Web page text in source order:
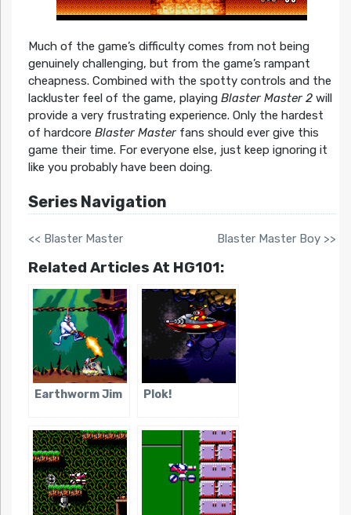
Much of the game’s difficulty comes from not being
genuinely challenging, but from the game’s rampant
cheapness. Combined with the spotty controls and the
lackluster feel of the game, playing Blaster Master 2will
provide a very frustrating experience. Only the hardest
of hardcore Blaster Masterfans should ever give this
game their time. For everyone else, just keep ignoring it
like you probably have been doing.
Series Navigation
<< Blaster Master Blaster Master Boy >>
Related Articles At HG101:
Earthworm Jim Plok!